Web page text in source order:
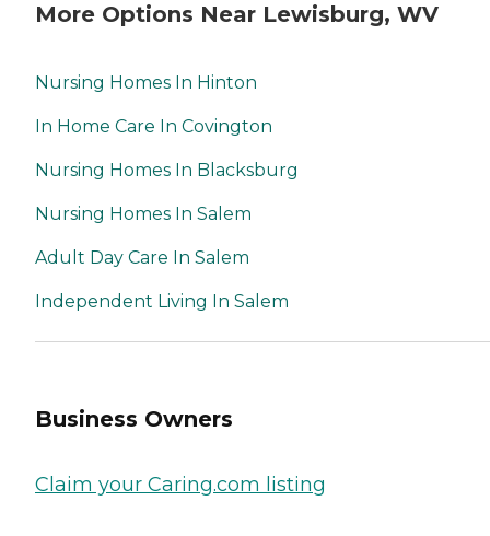
More Options Near Lewisburg, WV
Nursing Homes In Hinton
In Home Care In Covington
Nursing Homes In Blacksburg
Nursing Homes In Salem
Adult Day Care In Salem
Independent Living In Salem
Business Owners
Claim your Caring.com listing